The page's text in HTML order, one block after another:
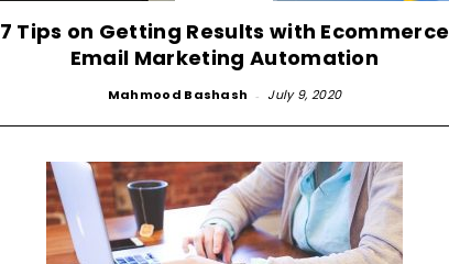
Business,
Digital
7 Tips on Getting Results with Ecommerce
Email Marketing Automation
Mahmood Bashash - July 9, 2020